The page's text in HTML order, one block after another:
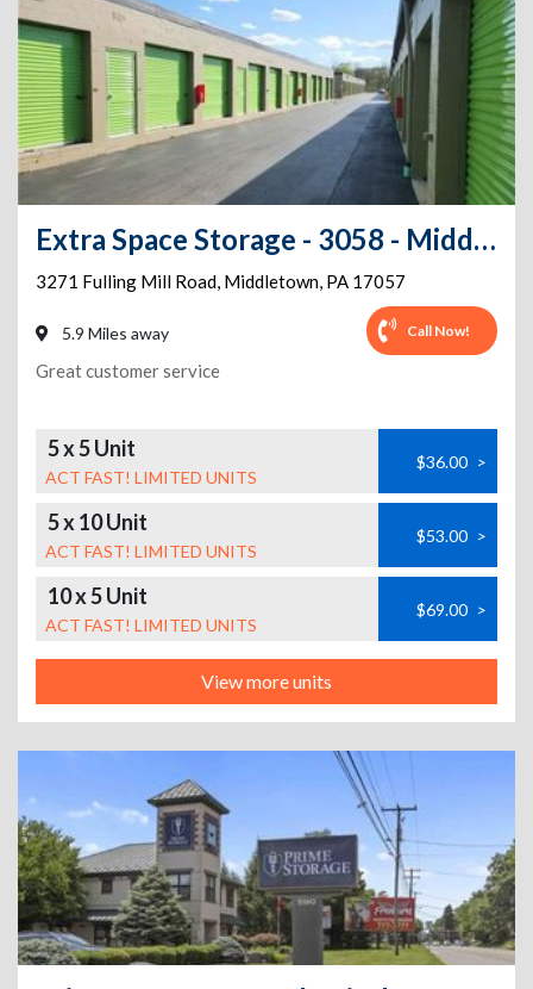
Extra Space Storage - 3058 - Middletown - Fulling Mill Road
3271 Fulling Mill Road, Middletown, PA 17057
5.9 Miles away Call Now!
Great customer service
5 x 5 Unit
ACT FAST! LIMITED UNITS
$36.00 >
5 x 10 Unit
ACT FAST! LIMITED UNITS
$53.00 >
10 x 5 Unit
ACT FAST! LIMITED UNITS
$69.00 >
View more units